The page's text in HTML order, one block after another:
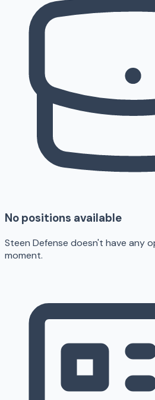
No positions available
Steen Defense doesn't have any
moment.